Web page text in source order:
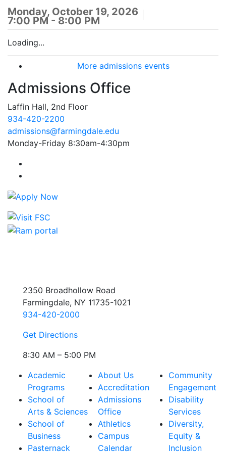
Monday, October 19, 2026
7:00 PM - 8:00 PM
Loading...
More admissions events
Admissions Office
Laffin Hall, 2nd Floor
934-420-2200
admissions@farmingdale.edu
Monday-Friday 8:30am-4:30pm
2350 Broadhollow Road
Farmingdale, NY 11735-1021
934-420-2000
Get Directions
8:30 AM – 5:00 PM
Academic
Programs
School of
Arts & Sciences
School of
Business
Pasternack
About Us
Accreditation
Admissions
Office
Athletics
Campus
Calendar
Community
Engagement
Disability
Services
Diversity,
Equity &
Inclusion